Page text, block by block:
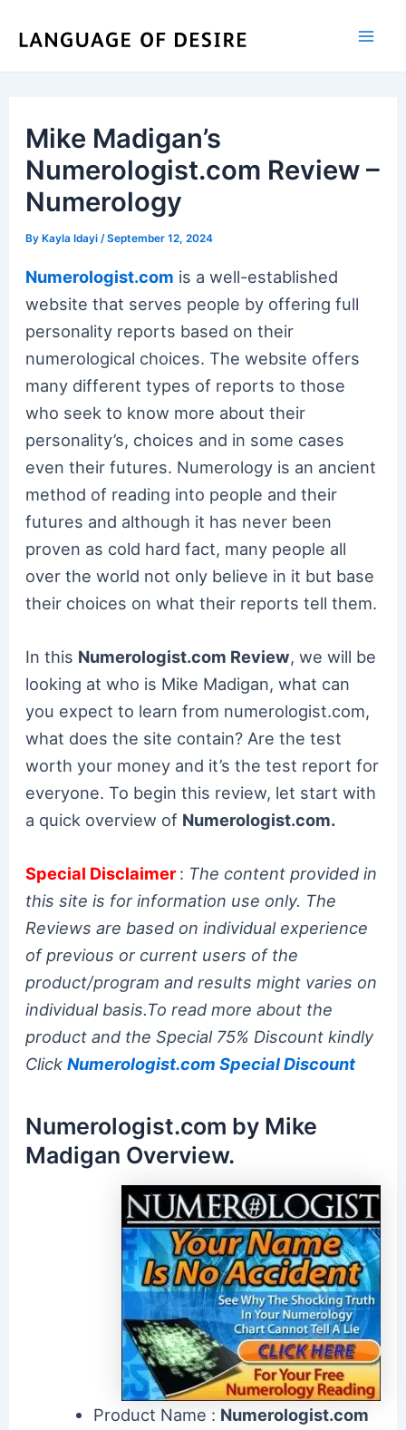
Mike Madigan’s
Numerologist.com Review –
Numerology
ByKayla Idayi /September 12, 2024
Numerologist.com is a well-established
website that serves people by offering full
personality reports based on their
numerological choices. The website offers
many different types of reports to those
who seek to know more about their
personality’s, choices and in some cases
even their futures. Numerology is an ancient
method of reading into people and their
futures and although it has never been
proven as cold hard fact, many people all
over the world not only believe in it but base
their choices on what their reports tell them.
In this Numerologist.com Review, we will be
looking at who is Mike Madigan, what can
you expect to learn from numerologist.com,
what does the site contain? Are the test
worth your money and it’s the test report for
everyone. To begin this review, let start with
a quick overview of Numerologist.com.
Special Disclaimer: The content provided in
this site is for information use only. The
Reviews are based on individual experience
of previous or current users of the
product/program and results might varies on
individual basis.To read more about the
product and the Special 75% Discount kindly
ClickNumerologist.com Special Discount
Numerologist.com by Mike
Madigan Overview.
Product Name : Numerologist.com